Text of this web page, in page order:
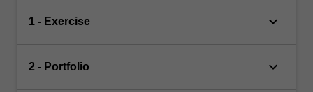
1 - Exercise keyboard_arrow_down
2 - Portfolio keyboard_arrow_down